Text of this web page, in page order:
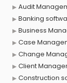
Audit
Banking
Business
Case
Change
Client
Construction